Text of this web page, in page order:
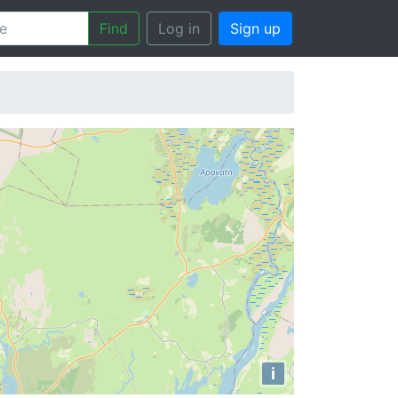
Find Log in Sign up
i